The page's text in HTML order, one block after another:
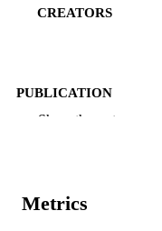
CREATORS
PUBLICATION
DETAILS
Show the rest
Metrics